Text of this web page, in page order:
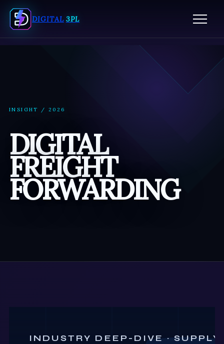
DIGITAL 3PL
FULFILLMENT CENTER MIAMI
PICK AND PACK FULFILLMENT SERVICES
3PL COMPANY MIAMI
INSIGHT / 2026
DIGITAL
FREIGHT
FORWARDING
INDUSTRY DEEP-DIVE · SUPPLY